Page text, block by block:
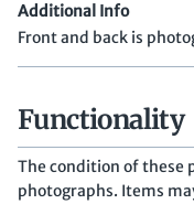
Additional Info
Front and back is
Functionality
The condition of these
photographs. Items